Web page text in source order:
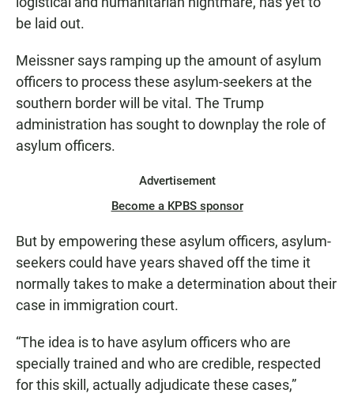
be laid out.
Meissner says ramping up the amount of asylum
officers to process these asylum-seekers at the
southern border will be vital. The Trump
administration has sought to downplay the role of
asylum officers.
Advertisement
Become a KPBS sponsor
But by empowering these asylum officers, asylum-
seekers could have years shaved off the time it
normally takes to make a determination about their
case in immigration court.
“The idea is to have asylum officers who are
specially trained and who are credible, respected
for this skill, actually adjudicate these cases,”